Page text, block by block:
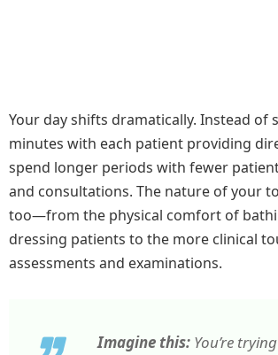
Your day shifts dramatically. Instead of
minutes with each patient providing
spend longer periods with fewer
and consultations. The nature of your
too—from the physical comfort of
dressing patients to the more clinical
assessments and examinations.
Imagine this: You’re